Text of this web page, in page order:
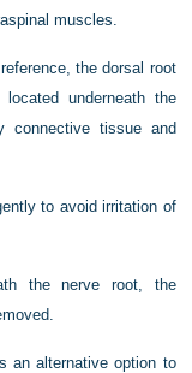
muscles.
the dorsal root
underneath the
connective tissue and
to avoid irritation of
the nerve root, the
an alternative option to